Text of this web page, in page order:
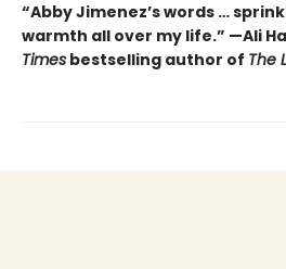
“Abby Jimenez’s words …
warmth all over my life.” —Ali
Times bestselling author of The